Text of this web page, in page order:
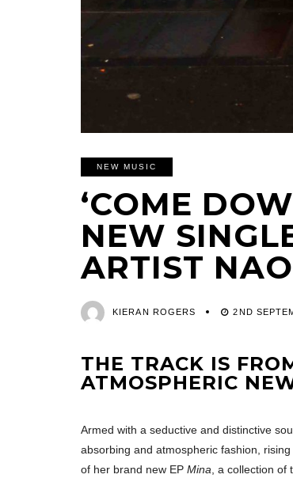
NEW MUSIC
‘COME
NEW
ARTIST
KIERAN ROGERS 2ND
THE TRACK IS
ATMOSPHERIC
Armed with a seductive and distinctive
absorbing and atmospheric fashion, rising
of her brand new EP Mina, a collection of